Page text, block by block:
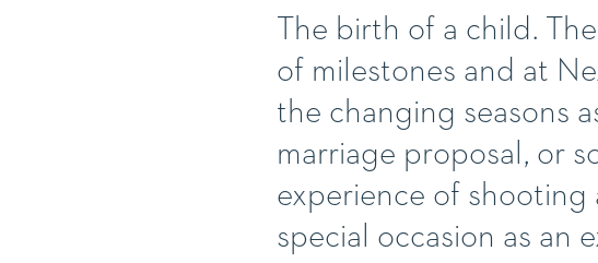
The birth of a child.
of milestones and at
the changing seasons
marriage proposal, or
experience of shooting
special occasion as an